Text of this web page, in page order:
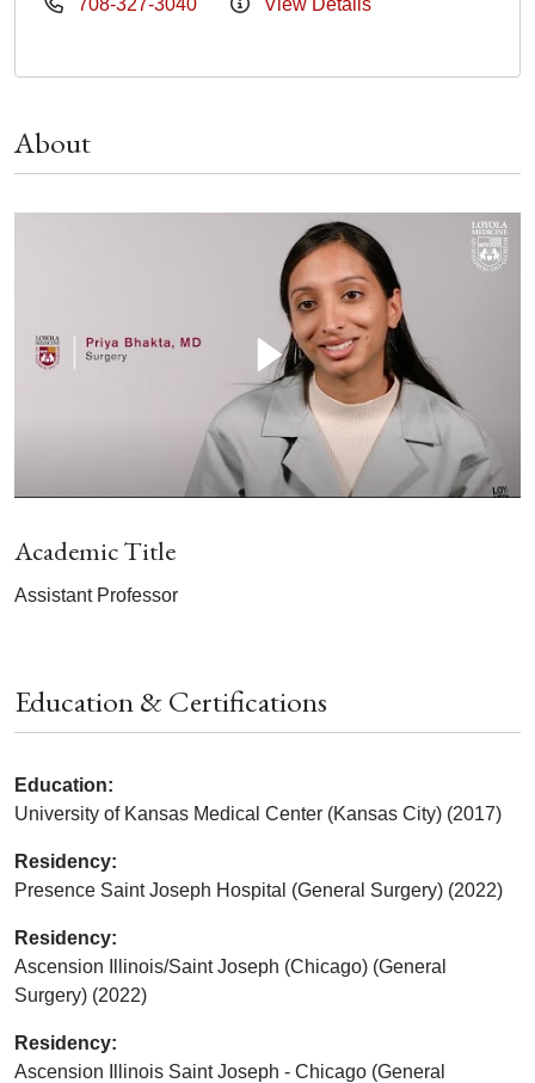
708-327-3040 View Details
About
Academic Title
Assistant Professor
Education & Certifications
Education:
University of Kansas Medical Center (Kansas City) (2017)
Residency:
Presence Saint Joseph Hospital (General Surgery) (2022)
Residency:
Ascension Illinois/Saint Joseph (Chicago) (General
Surgery) (2022)
Residency:
Ascension Illinois Saint Joseph - Chicago (General